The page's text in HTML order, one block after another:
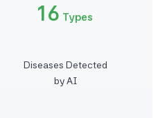
16 Types
Diseases Detected
by AI